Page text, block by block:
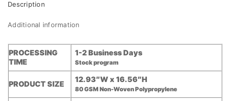
Description
Additional information
PROCESSING
TIME
1-2 Business Days
Stock program
PRODUCT SIZE
12.93″W x 16.56″H
80 GSM Non-Woven Polypropylene